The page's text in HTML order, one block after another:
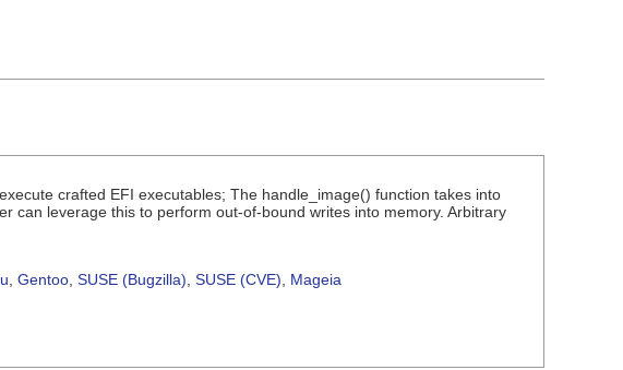
crafted EFI executables; The handle_image() function takes into
can leverage this to perform out-of-bound writes into memory. Arbitrary
Gentoo SUSE (Bugzilla) SUSE (CVE)
Mageia